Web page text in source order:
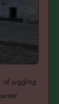
of juggling